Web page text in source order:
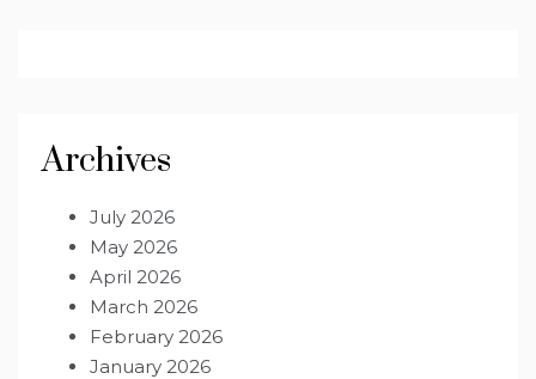
Archives
July 2026
May 2026
April 2026
March 2026
February 2026
January 2026